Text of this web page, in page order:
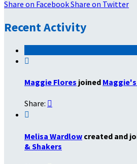
Share on FacebookShare on Twitter
Recent Activity

Maggie Flores joined
Share: 

Melisa Wardlow created and
& Shakers